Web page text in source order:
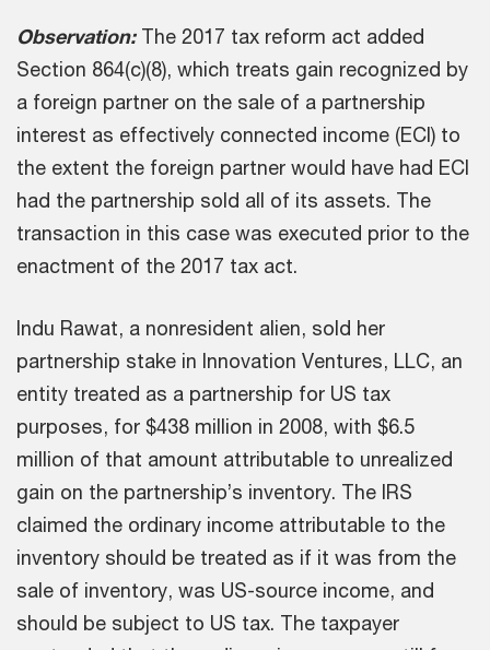
Observation: The 2017 tax reform act added
Section 864(c)(8), which treats gain recognized by
a foreign partner on the sale of a partnership
interest as effectively connected income (ECI) to
the extent the foreign partner would have had ECI
had the partnership sold all of its assets. The
transaction in this case was executed prior to the
enactment of the 2017 tax act.
Indu Rawat, a nonresident alien, sold her
partnership stake in Innovation Ventures, LLC, an
entity treated as a partnership for US tax
purposes, for $438 million in 2008, with $6.5
million of that amount attributable to unrealized
gain on the partnership’s inventory. The IRS
claimed the ordinary income attributable to the
inventory should be treated as if it was from the
sale of inventory, was US-source income, and
should be subject to US tax. The taxpayer